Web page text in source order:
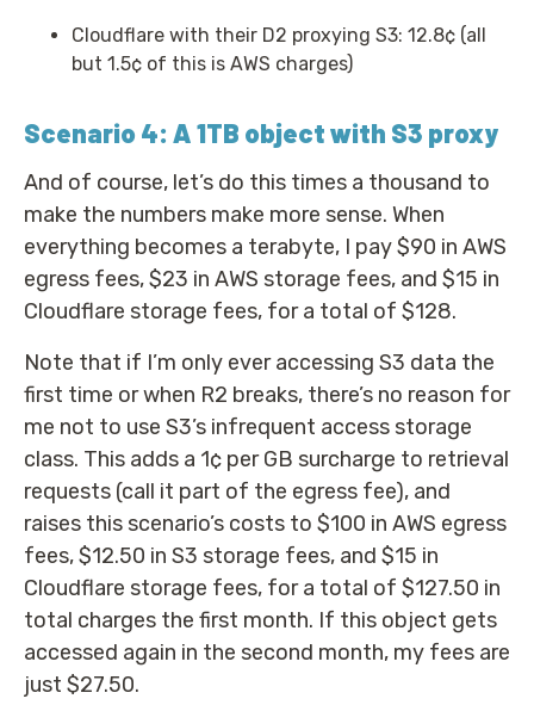
Cloudflare with their D2 proxying S3: 12.8¢ (all
but 1.5¢ of this is AWS charges)
Scenario 4: A 1TB object with S3 proxy
And of course, let’s do this times a thousand to
make the numbers make more sense. When
everything becomes a terabyte, I pay $90 in AWS
egress fees, $23 in AWS storage fees, and $15 in
Cloudflare storage fees, for a total of $128.
Note that if I’m only ever accessing S3 data the
first time or when R2 breaks, there’s no reason for
me not to use S3’s infrequent access storage
class. This adds a 1¢ per GB surcharge to retrieval
requests (call it part of the egress fee), and
raises this scenario’s costs to $100 in AWS egress
fees, $12.50 in S3 storage fees, and $15 in
Cloudflare storage fees, for a total of $127.50 in
total charges the first month. If this object gets
accessed again in the second month, my fees are
just $27.50.